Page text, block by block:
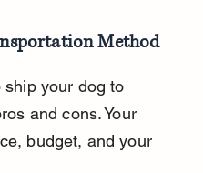
Method
ship your dog to
and cons. Your
budget, and your